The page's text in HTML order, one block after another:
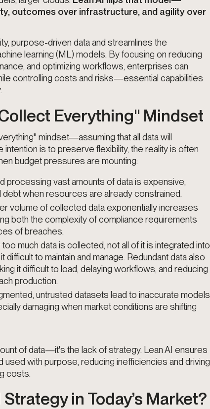
outcomes over infrastructure, and agility over
purpose-driven data and streamlines the
learning (ML) models. By focusing on reducing
and optimizing workflows, enterprises can
controlling costs and risks—essential capabilities
Everything" Mindset
mindset—assuming that all data will
intention is to preserve flexibility, the reality is often
budget pressures are mounting:
processing vast amounts of data is expensive,
debt when resources are already constrained.
volume of collected data exponentially increases
both the complexity of compliance requirements
of breaches.
too much data is collected, not all of it is integrated into
to maintain and manage. Redundant data also
it difficult to load, delaying workflows, and reducing
production.
untrusted datasets lead to inaccurate models
damaging when market conditions are shifting
of data—it's the lack of strategy. Lean AI ensures
with purpose, reducing inefficiencies and driving
costs.
in Today’s Market?